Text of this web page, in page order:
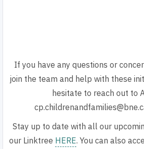
If you have any questions or
join the team and help with these
hesitate to reach out to
Stay up to date with all our
our Linktree HERE. You can also